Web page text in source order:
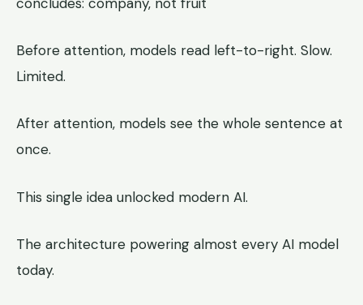
Before attention, models read left-to-right. Slow.
Limited.
After attention, models see the whole sentence at
once.
This single idea unlocked modern AI.
The architecture powering almost every AI model
today.